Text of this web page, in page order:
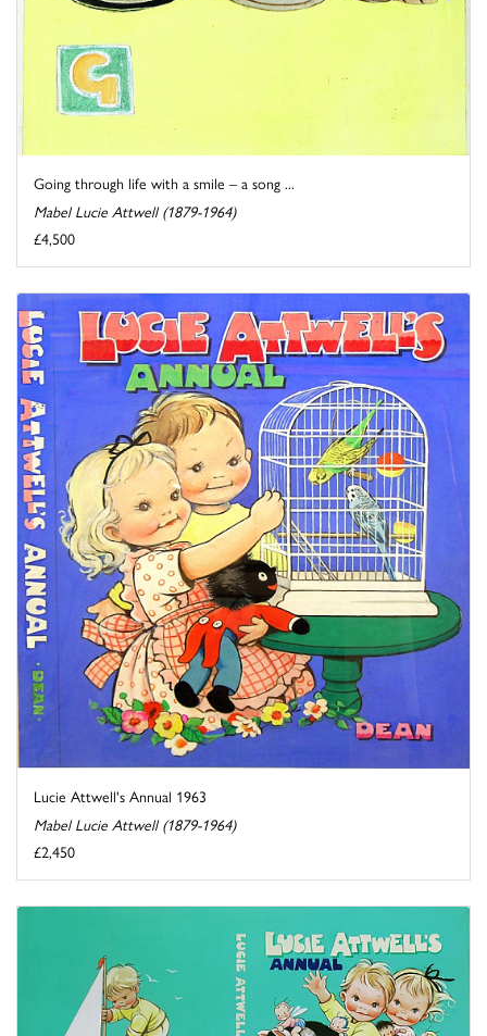
Going through life with a smile – a song ...
Mabel Lucie Attwell (1879-1964)
£4,500
Lucie Attwell's Annual 1963
Mabel Lucie Attwell (1879-1964)
£2,450